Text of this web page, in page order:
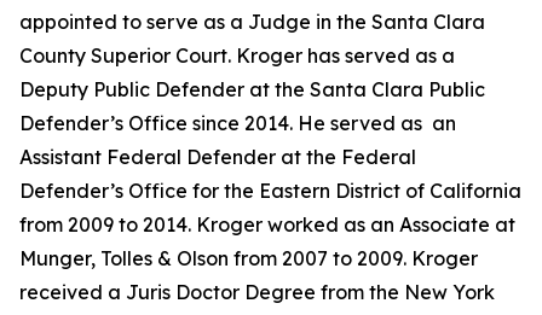
appointed to serve as a Judge in the Santa Clara
County Superior Court. Kroger has served as a
Deputy Public Defender at the Santa Clara Public
Defender’s Office since 2014. He served as an
Assistant Federal Defender at the Federal
Defender’s Office for the Eastern District of California
from 2009 to 2014. Kroger worked as an Associate at
Munger, Tolles & Olson from 2007 to 2009. Kroger
received a Juris Doctor Degree from the New York